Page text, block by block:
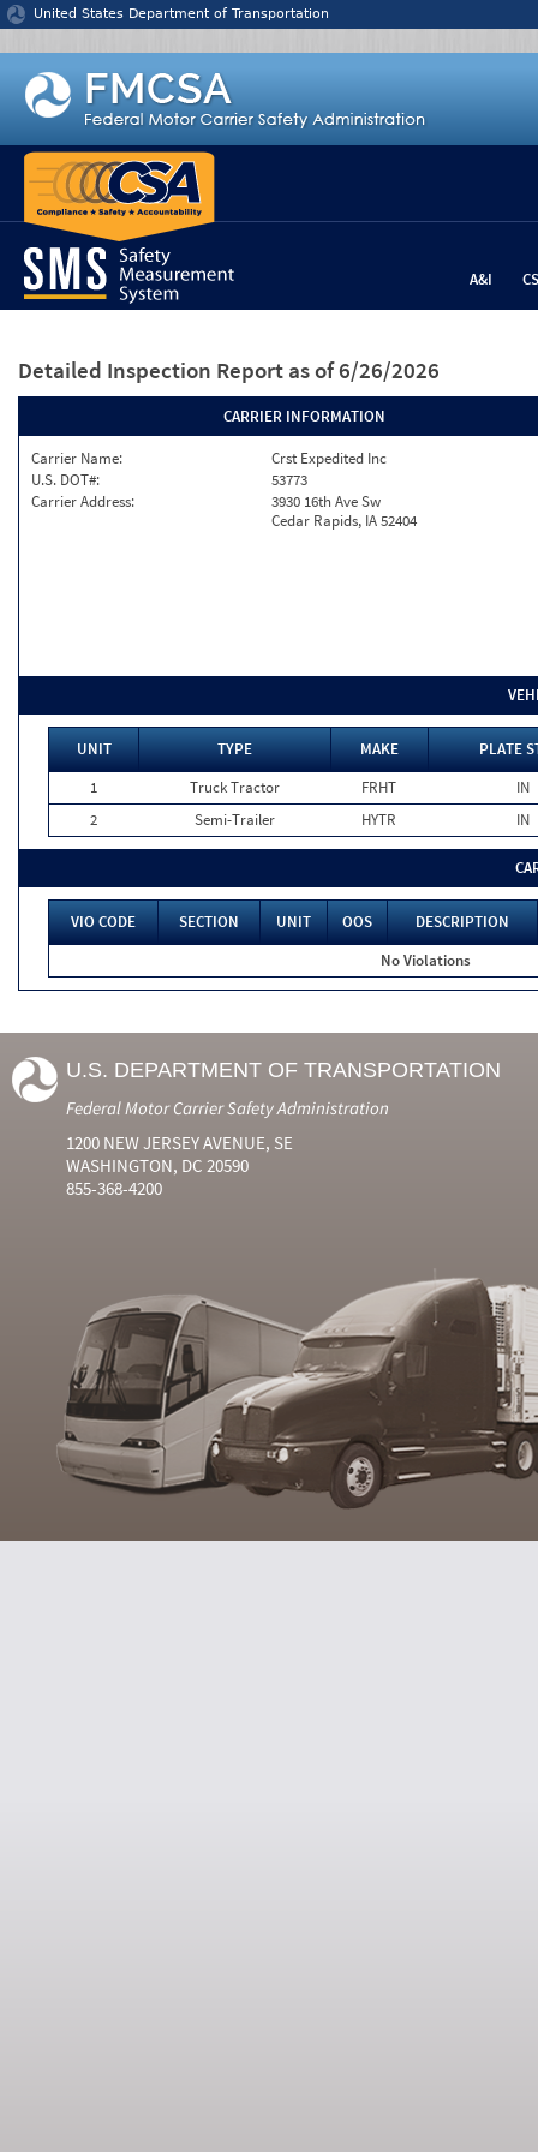
Jump to content
United States Department of Transportation
A&I
Detailed Inspection Report as of 6/26/2026
CARRIER INFORMATION
Carrier Name:
Crst Expedited Inc
U.S. DOT#:
53773
Carrier Address:
3930 16th Ave Sw
Cedar Rapids, IA 52404
UNIT TYPE MAKE
PLATE
1
Truck Tractor FRHT
IN
2
Semi-Trailer HYTR IN
VIO CODE SECTION UNIT OOS
DESCRIPTION
No Violations
U.S. DEPARTMENT OF TRANSPORTATION
Federal Motor Carrier Safety Administration
1200 NEW JERSEY AVENUE, SE
WASHINGTON, DC 20590
855-368-4200